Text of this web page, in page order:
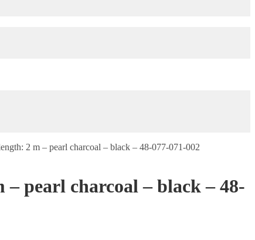
2 m – pearl charcoal – black – 48-077-071-002
pearl charcoal – black – 48-